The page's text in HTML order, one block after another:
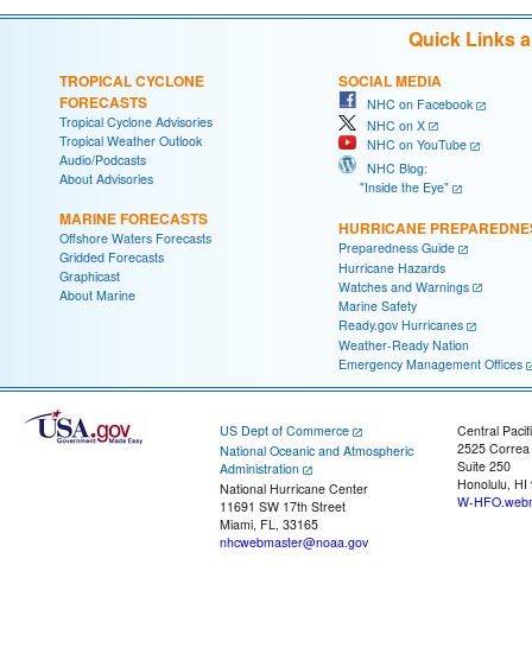
Quick Links
TROPICAL CYCLONE
FORECASTS
Tropical Cyclone Advisories
Tropical Weather Outlook
Audio/Podcasts
About Advisories
MARINE FORECASTS
Offshore Waters Forecasts
Gridded Forecasts
Graphicast
About Marine
SOCIAL MEDIA
NHC on Facebook
NHC on X
NHC on YouTube
NHC Blog:
"Inside the Eye"
HURRICANE
Preparedness Guide
Hurricane Hazards
Watches and Warnings
Marine Safety
Ready.gov Hurricanes
Weather-Ready Nation
Emergency Management Offices
US Dept of Commerce
National Oceanic and Atmospheric
Administration
National Hurricane Center
11691 SW 17th Street
Miami, FL, 33165
nhcwebmaster@noaa.gov
Central
2525
Suite 250
Honolulu, HI
W-